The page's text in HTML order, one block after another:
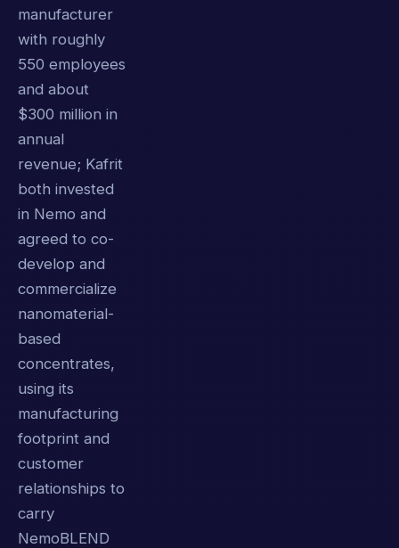
manufacturer
with roughly
550 employees
and about
$300 million in
annual
revenue; Kafrit
both invested
in Nemo and
agreed to co-
develop and
commercialize
nanomaterial-
based
concentrates,
using its
manufacturing
footprint and
customer
relationships to
carry
NemoBLEND